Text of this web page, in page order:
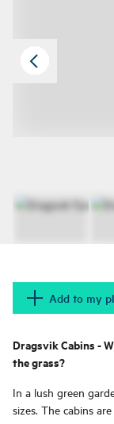
Add to my
Dragsvik Cabins -
the grass?
In a lush green
sizes. The cabins